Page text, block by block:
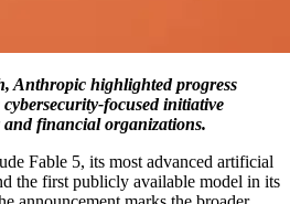
Anthropic highlighted progress
focused initiative
financial organizations.
Fable 5, its most advanced artificial
the first publicly available model in its